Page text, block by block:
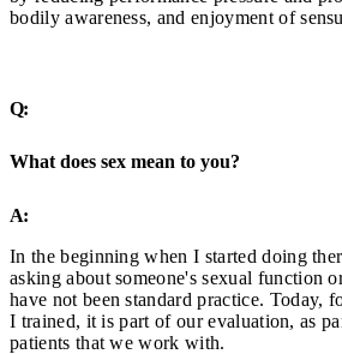
bodily awareness, and enjoyment of
Q:
What does sex mean to you?
A:
In the beginning when I started doing
asking about someone's sexual function
have not been standard practice. Today,
I trained, it is part of our evaluation, as
patients that we work with.